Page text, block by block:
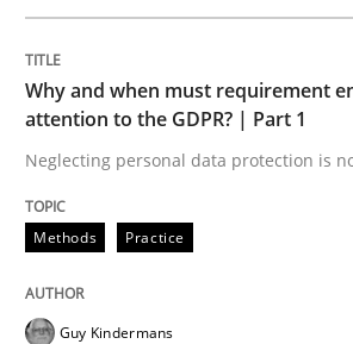
Why and when must
Neglecting personal data
Why and when must requirement
attention to the GDPR? | Part 1
Neglecting personal data protection is
Methods Practice
Guy Kindermans